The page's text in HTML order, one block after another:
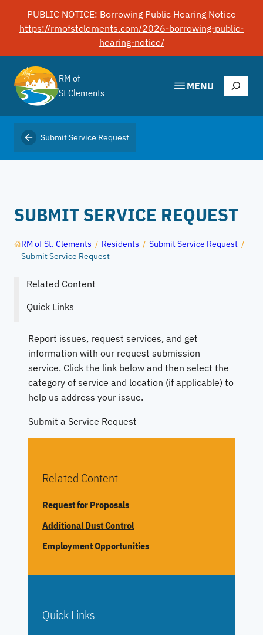
content
PUBLIC NOTICE: Borrowing Public Hearing Notice
https://rmofstclements.com/2026-borrowing-public-
hearing-notice/
RM of
St Clements
MENU Search
Submit Service Request
SUBMIT SERVICE REQUEST
RM of St. Clements / Residents /Submit Service Request /
Submit Service Request
Related Content
Quick Links
Report issues, request services, and get
information with our request submission
service. Click the link below and then select the
category of service and location (if applicable) to
help us address your issue.
Submit a Service Request
Related Content
Request for Proposals
Additional Dust Control
Employment Opportunities
Quick Links